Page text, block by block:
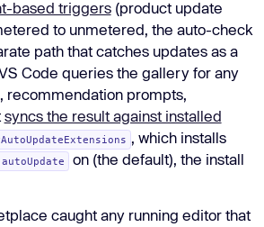
based triggers(product update
to unmetered, the auto-check
path that catches updates as a
Code queries the gallery for any
recommendation prompts,
syncs the result against installed
, which installs
on (the default), the install
caught any running editor that